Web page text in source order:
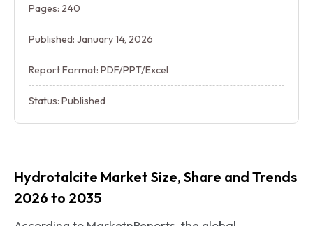
Pages: 240
Published: January 14, 2026
Report Format: PDF/PPT/Excel
Status: Published
Hydrotalcite Market Size, Share and Trends
2026 to 2035